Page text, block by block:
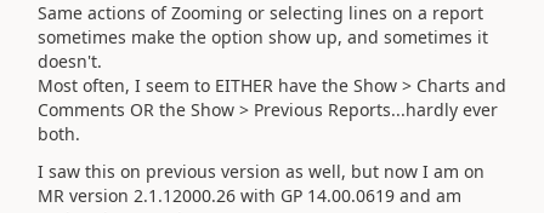
Same actions of Zooming or selecting lines on a report
sometimes make the option show up, and sometimes it
doesn't.
Most often, I seem to EITHER have the Show > Charts and
Comments OR the Show > Previous Reports...hardly ever
both.
I saw this on previous version as well, but now I am on
MR version 2.1.12000.26 with GP 14.00.0619 and am